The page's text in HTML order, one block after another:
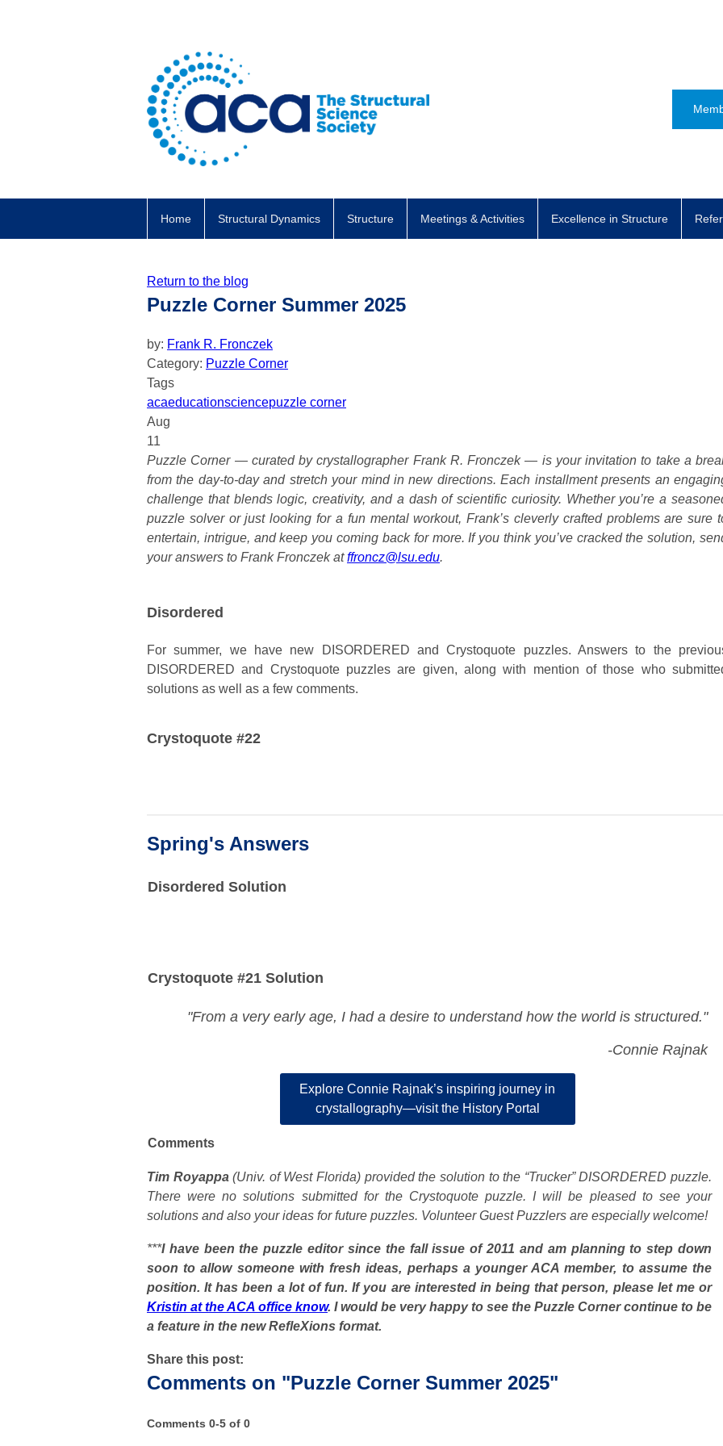
Home Structural Dynamics Structure Meetings & Activities Excellence in Structure
Return to the blog
Puzzle Corner Summer 2025
by: Frank R. Fronczek
Category: Puzzle Corner
Tags
acaeducationsciencepuzzle corner
Aug
11
Puzzle Corner — curated by crystallographer Frank R. Fronczek — is your invitation to take a
from the day-to-day and stretch your mind in new directions. Each installment presents an
challenge that blends logic, creativity, and a dash of scientific curiosity. Whether you’re a
puzzle solver or just looking for a fun mental workout, Frank’s cleverly crafted problems are sure
entertain, intrigue, and keep you coming back for more. If you think you’ve cracked the solution,
your answers to Frank Fronczek atffroncz@lsu.edu.
Disordered
For summer, we have new DISORDERED and Crystoquote puzzles. Answers to the
DISORDERED and Crystoquote puzzles are given, along with mention of those who
solutions as well as a few comments.
Crystoquote #22
Spring's Answers
Disordered Solution
Crystoquote #21 Solution
"From a very early age, I had a desire to understand how the world is structured."
-Connie Rajnak
Explore Connie Rajnak’s inspiring journey in
crystallography—visit the History Portal
Comments
Tim Royappa(Univ. of West Florida) provided the solution to the “Trucker” DISORDERED puzzle.
There were no solutions submitted for the Crystoquote puzzle. I will be pleased to see your
solutions and also your ideas for future puzzles. Volunteer Guest Puzzlers are especially welcome!
***I have been the puzzle editor since the fall issue of 2011 and am planning to step down
soon to allow someone with fresh ideas, perhaps a younger ACA member, to assume the
position. It has been a lot of fun. If you are interested in being that person, please let me or
Kristin at the ACA office know. I would be very happy to see the Puzzle Corner continue to be
a feature in the new RefleXions format.
Share this post:
Comments on "Puzzle Corner Summer 2025"
Comments 0-5 of 0